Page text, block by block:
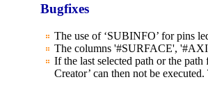
Bugfixes
The use of ‘SUBINFO’ for pins
The columns '#SURFACE',
If the last selected path or the
Creator’ can then not be